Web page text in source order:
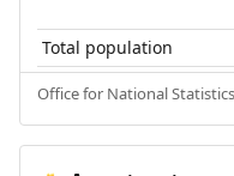
Total population
Office for National